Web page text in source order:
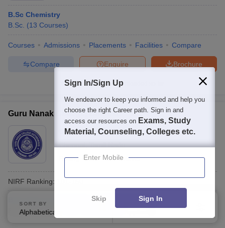
B.Sc Chemistry
B.Sc. (13 Courses)
Courses Admissions Placements Facilities Compare
Brochure
Enquire
Compare
300+ Brochures downloaded so far
Guru Nanak College, Chennai
Ownership:
Private
Chennai,Tamil Nadu
Rating: 4.2/5 13 Reviews
NIRF Ranking:
B.Sc Advanced Zoology and Biotechnology
Fees :₹78.75 K Courses)
SORT BY
Alphabetically
FILTERS
Sign In/Sign Up
We endeavor to keep you informed and help you
choose the right Career path. Sign in and
access our resources on Exams, Study
Material, Counseling, Colleges etc.
Enter Mobile
Skip Sign In